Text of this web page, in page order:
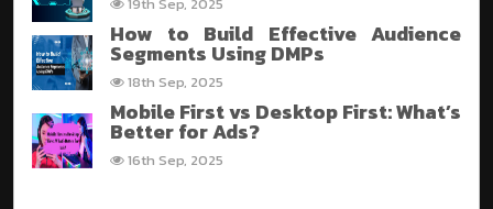
How to Build Effective Audience
Segments Using DMPs
18th Sep, 2025
Mobile First vs Desktop First: What’s
Better for Ads?
16th Sep, 2025